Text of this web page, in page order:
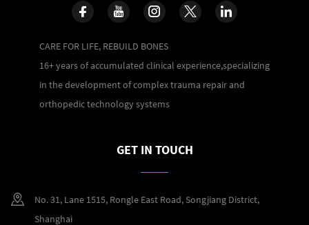
CARE FOR LIFE, REBUILD BONES
16+ years of accumulated clinical experience,specializing
in the development of complex trauma repair and
orthopedic technology systems
GET IN TOUCH
No. 31, Lane 1515, Rongle East Road, Songjiang District,
Shanghai